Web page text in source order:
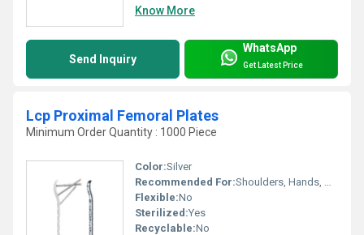
Know More
Send Inquiry
WhatsApp
Get Latest Price
Lcp Proximal Femoral Plates
Minimum Order Quantity : 1000 Piece
Color:Silver
Recommended For:Shoulders, Hands, Neck, Backbone, Waist, Knee, Hips, Legs, Foot, Elbow
Flexible:No
Sterilized:Yes
Recyclable:No